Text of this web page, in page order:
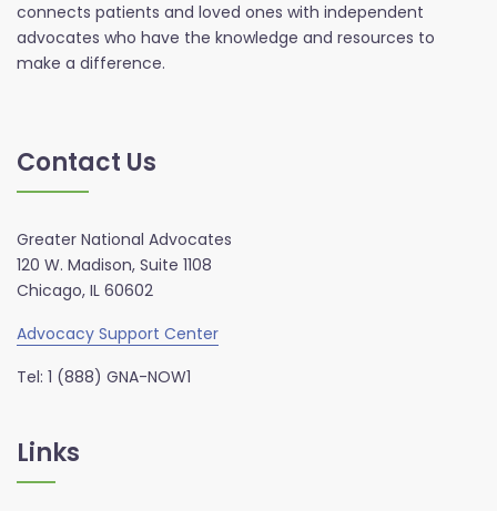
connects patients and loved ones with independent
advocates who have the knowledge and resources to
make a difference.
Contact Us
Greater National Advocates
120 W. Madison, Suite 1108
Chicago, IL 60602
Advocacy Support Center
Tel: 1 (888) GNA-NOW1
Links